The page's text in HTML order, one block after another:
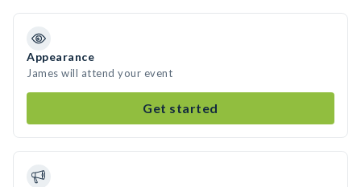
Appearance
James will attend your event
Get started